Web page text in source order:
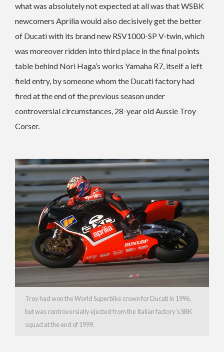
what was absolutely not expected at all was that WSBK
newcomers Aprilia would also decisively get the better
of Ducati with its brand new RSV1000-SP V-twin, which
was moreover ridden into third place in the final points
table behind Nori Haga’s works Yamaha R7, itself a left
field entry, by someone whom the Ducati factory had
fired at the end of the previous season under
controversial circumstances, 28-year old Aussie Troy
Corser.
Troy had won the World Superbike crown for Ducati in 1996,
but was controversially ejected from the Italian factory’s SBK
squad at the end of 1999.